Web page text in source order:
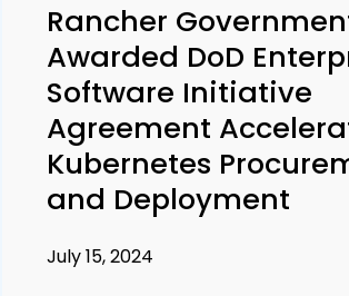
Rancher
Awarded DoD
Software Initiative
Agreement
Kubernetes
and Deployment
July 15, 2024